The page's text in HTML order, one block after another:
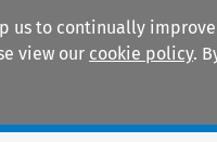
us to continually
view our cookie policy.